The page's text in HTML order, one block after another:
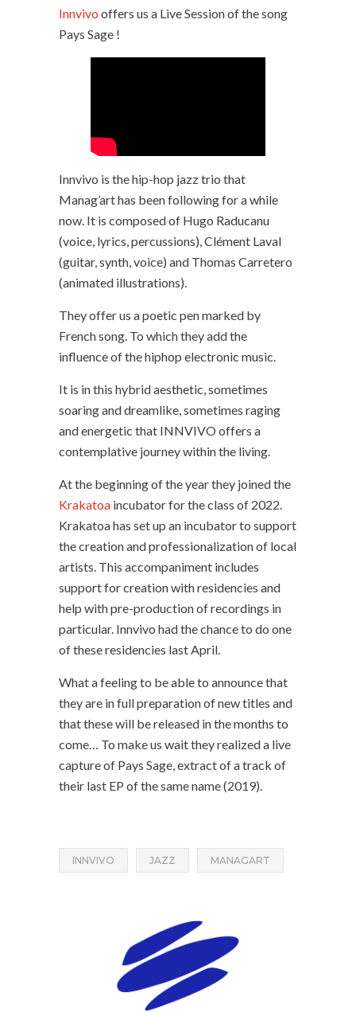
Innvivo offers us a Live Session of the song
Pays Sage !
Innvivo is the hip-hop jazz trio that
Manag’art has been following for a while
now. It is composed of Hugo Raducanu
(voice, lyrics, percussions), Clément Laval
(guitar, synth, voice) and Thomas Carretero
(animated illustrations).
They offer us a poetic pen marked by
French song. To which they add the
influence of the hiphop electronic music.
It is in this hybrid aesthetic, sometimes
soaring and dreamlike, sometimes raging
and energetic that INNVIVO offers a
contemplative journey within the living.
At the beginning of the year they joined the
Krakatoa incubator for the class of 2022.
Krakatoa has set up an incubator to support
the creation and professionalization of local
artists. This accompaniment includes
support for creation with residencies and
help with pre-production of recordings in
particular. Innvivo had the chance to do one
of these residencies last April.
What a feeling to be able to announce that
they are in full preparation of new titles and
that these will be released in the months to
come… To make us wait they realized a live
capture of Pays Sage, extract of a track of
their last EP of the same name (2019).
INNVIVO JAZZ MANAGART